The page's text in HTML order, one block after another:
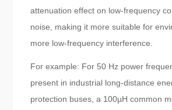
attenuation effect on low-frequency
noise, making it more suitable for
more low-frequency interference.
For example: For 50 Hz power
present in industrial long-distance
protection buses, a 100µH common